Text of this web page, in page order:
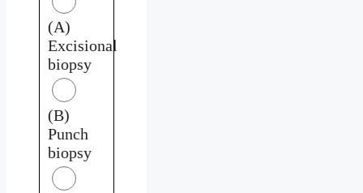
(A)
Excisional
biopsy
(B)
Punch
biopsy